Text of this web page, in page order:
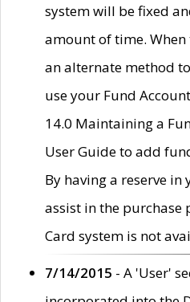
system will be fixed
amount of time.
an alternate method
use your Fund
14.0 Maintaining a
User Guide to add
By having a reserve
assist in the purchase
Card system is not
7/14/2015 - A 'User'